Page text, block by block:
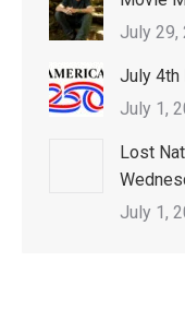
July 29,
July 4th
July 1,
Lost
July 1,